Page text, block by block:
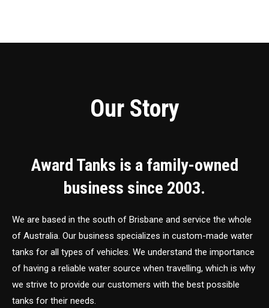
Our Story
Award Tanks is a family-owned
business since 2003.
We are based in the south of Brisbane and service the whole
of Australia. Our business specializes in custom-made water
tanks for all types of vehicles. We understand the importance
of having a reliable water source when travelling, which is why
we strive to provide our customers with the best possible
tanks for their needs.